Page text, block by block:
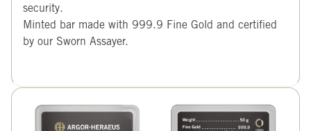
security.
Minted bar made with 999.9 Fine Gold and certified
by our Sworn Assayer.